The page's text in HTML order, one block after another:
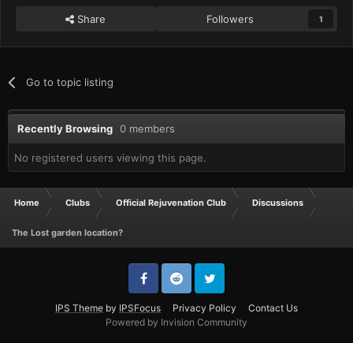
Share Followers 1
Go to topic listing
Recently Browsing 0 members
No registered users viewing this page.
Home Clubs Official Rejuvenation Club Discussions
The Lost garden location?
IPS Theme by IPSFocus Privacy Policy
Contact Us
Powered by Invision Community